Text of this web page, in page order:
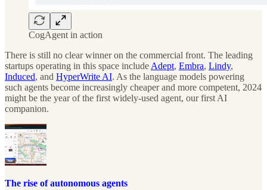
CogAgent in action
There is still no clear winner on the commercial front. The leading
startups operating in this space include Adept, Embra, Lindy,
Induced, and HyperWrite AI. As the language models powering
such agents become increasingly cheaper and more competent, 2024
might be the year of the first widely-used agent, our first AI
companion.
The rise of autonomous agents